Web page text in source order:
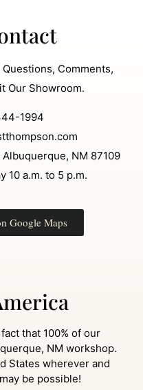
Comments,
Our Showroom.
1994
NM 87109
10 a.m. to 5 p.m.
Google Maps
that 100% of our
NM workshop.
States wherever and
be possible!